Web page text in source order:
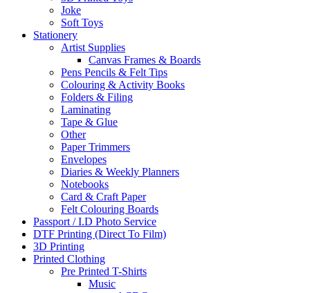
Joke
Soft Toys
Stationery
Artist Supplies
Canvas Frames & Boards
Pens Pencils & Felt Tips
Colouring & Activity Books
Folders & Filing
Laminating
Tape & Glue
Other
Paper Trimmers
Envelopes
Diaries & Weekly Planners
Notebooks
Card & Craft Paper
Felt Colouring Boards
Passport / I.D Photo Service
DTF Printing (Direct To Film)
3D Printing
Printed Clothing
Pre Printed T-Shirts
Music